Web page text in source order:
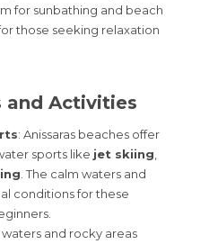
for sunbathing and beach
those seeking relaxation
and Activities
: Anissaras beaches offer
sports like jet skiing
. The calm waters and
conditions for these
waters and rocky areas